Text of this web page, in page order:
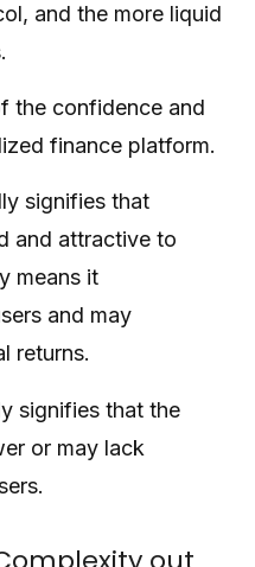
and the more liquid
the confidence and
finance platform.
signifies that
and attractive to
means it
and may
returns.
signifies that the
or may lack